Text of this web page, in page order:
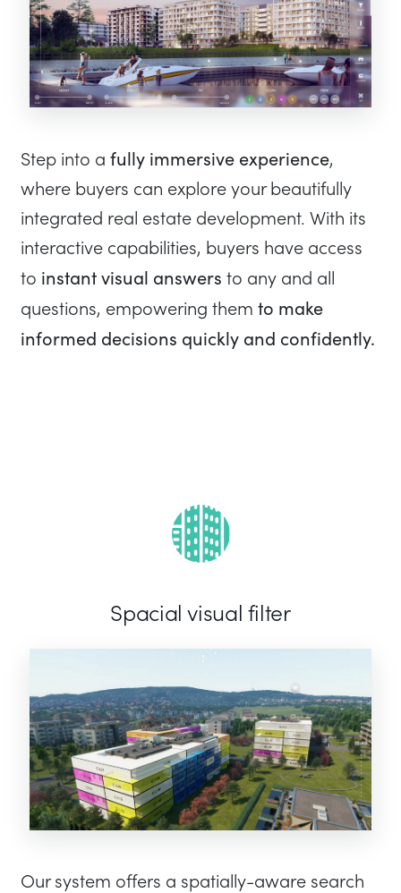
Step into a fully immersive experience,
where buyers can explore your beautifully
integrated real estate development. With its
interactive capabilities, buyers have access
to instant visual answers to any and all
questions, empowering them to make
informed decisions quickly and confidently.
Spacial visual filter
Our system offers a spatially-aware search